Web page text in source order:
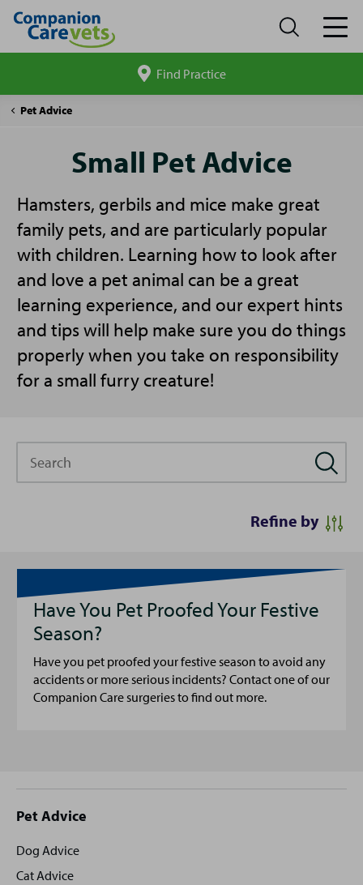
site
Find Practice
Companion
Pet Advice
Small
Small Pet Advice
Hamsters, gerbils and mice make great
family pets, and are particularly popular
with children. Learning how to look after
and love a pet animal can be a great
learning experience, and our expert hints
and tips will help make sure you do things
properly when you take on responsibility
for a small furry creature!
Refine by
Have You Pet Proofed Your Festive
Season?
Have you pet proofed your festive season to avoid any
accidents or more serious incidents? Contact one of our
Companion Care surgeries to find out more.
Site
footer
Pet Advice
Dog Advice
Cat Advice